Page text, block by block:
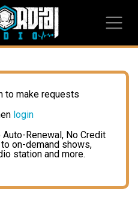
to make requests
login
Auto-Renewal, No Credit
on-demand shows,
station and more.